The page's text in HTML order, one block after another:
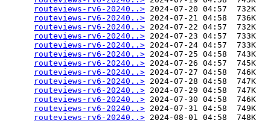
routeviews-rv6-20240..> 2024-07-20 04:57  732K
routeviews-rv6-20240..> 2024-07-21 04:58  736K
routeviews-rv6-20240..> 2024-07-22 04:57  732K
routeviews-rv6-20240..> 2024-07-23 04:57  733K
routeviews-rv6-20240..> 2024-07-24 04:57  733K
routeviews-rv6-20240..> 2024-07-25 04:58  743K
routeviews-rv6-20240..> 2024-07-26 04:57  745K
routeviews-rv6-20240..> 2024-07-27 04:58  746K
routeviews-rv6-20240..> 2024-07-28 04:58  747K
routeviews-rv6-20240..> 2024-07-29 04:58  747K
routeviews-rv6-20240..> 2024-07-30 04:58  746K
routeviews-rv6-20240..> 2024-07-31 04:58  749K
routeviews-rv6-20240..>